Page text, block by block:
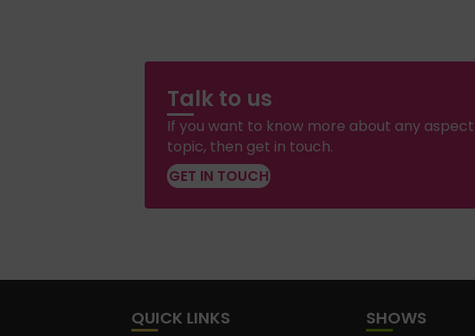
Talk to us
If you want to know more about any
topic, then get in touch.
GET IN TOUCH
QUICK LINKS SHOWS